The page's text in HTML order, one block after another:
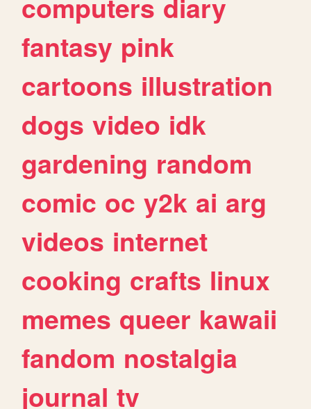
computers diary
fantasy pink
cartoons illustration
dogs video idk
gardening random
comic oc y2k ai arg
videos internet
cooking crafts linux
memes queer kawaii
fandom nostalgia
journal tv